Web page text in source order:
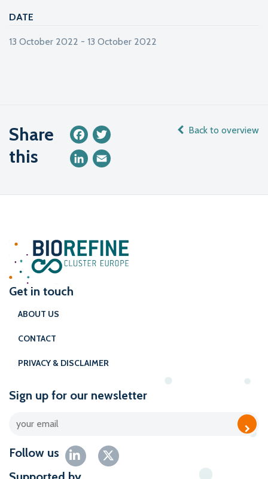
DATE
13 October 2022 - 13 October 2022
Share
this
Facebook
LinkedIn
Back to overview
Get in touch
ABOUT US
CONTACT
PRIVACY & DISCLAIMER
Sign up for our newsletter
Follow us